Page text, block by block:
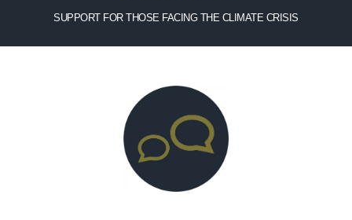
SUPPORT FOR THOSE FACING THE CLIMATE CRISIS